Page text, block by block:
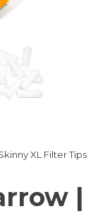
XL Filter Tips
|